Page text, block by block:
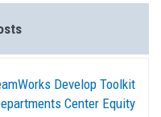
Develop Toolkit
Center Equity